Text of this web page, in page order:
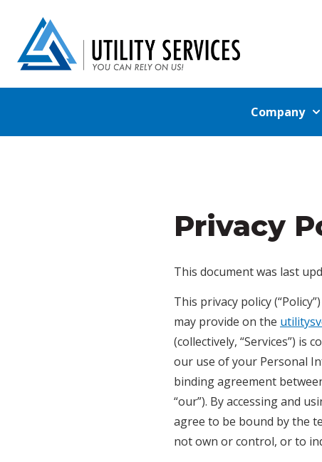
Company
Privacy
This document was last
This privacy policy
may provide on the
(collectively, “Services”) is
our use of your Personal
binding agreement
“our”). By accessing and
agree to be bound by the
not own or control, or to